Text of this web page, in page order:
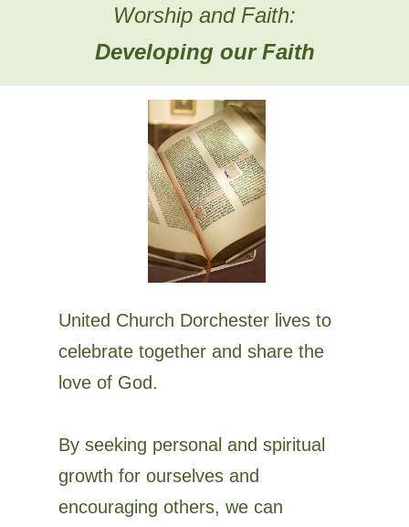
Worship and Faith:
Developing our Faith
United Church Dorchester lives to
celebrate together and share the
love of God.
By seeking personal and spiritual
growth for ourselves and
encouraging others, we can